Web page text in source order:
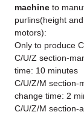
machine to
purlins(height
motors):
Only to produce
C/U/Z section-
time: 10 minutes
C/U/Z/M section-
change time: 2
C/U/Z/M section-